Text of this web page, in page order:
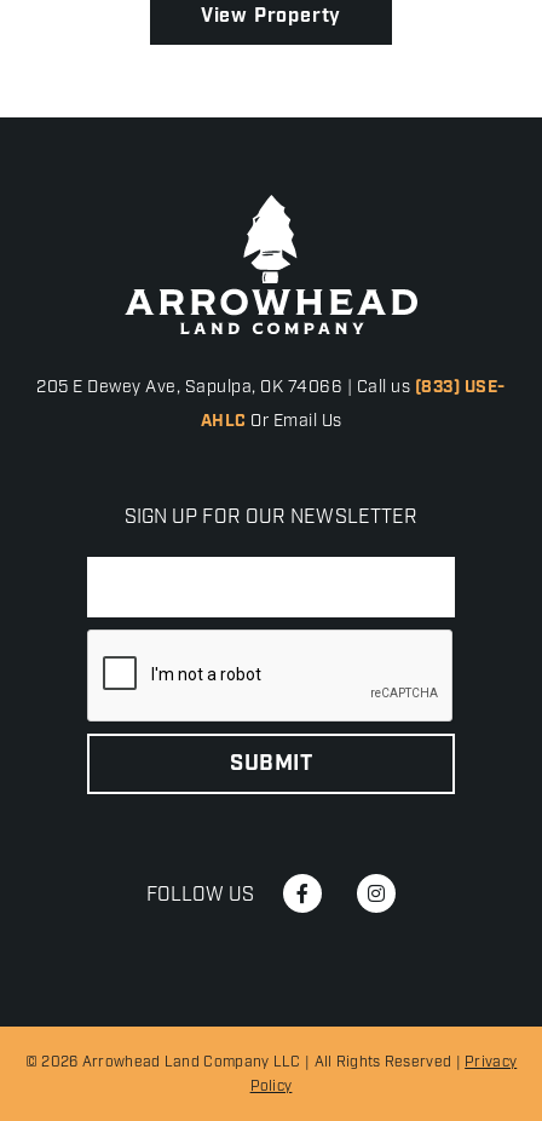
View Property
205 E Dewey Ave, Sapulpa, OK 74066 | Call us (833) USE-
AHLC Or Email Us
SIGN UP FOR OUR NEWSLETTER
FOLLOW US
© 2026 Arrowhead Land Company LLC | All Rights Reserved | Privacy
Policy